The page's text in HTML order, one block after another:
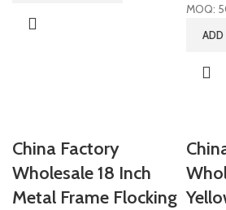
MOQ:
China Factory
Wholesale 18 Inch
Metal Frame Flocking